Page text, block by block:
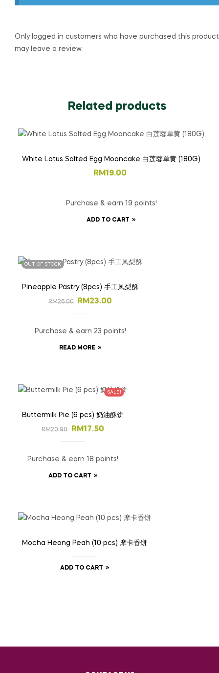
Only logged in customers who have purchased this product
may leave a review.
Related products
White Lotus Salted Egg Mooncake 白莲蓉单黄 (180G)
RM19.00
Purchase & earn 19 points!
ADD TO CART
OUT OF STOCK
Pineapple Pastry (8pcs) 手工凤梨酥
RM26.00 RM23.00
Purchase & earn 23 points!
READ MORE
SALE!
Buttermilk Pie (6 pcs) 奶油酥饼
RM20.90 RM17.50
Purchase & earn 18 points!
ADD TO CART
Mocha Heong Peah (10 pcs) 摩卡香饼
ADD TO CART